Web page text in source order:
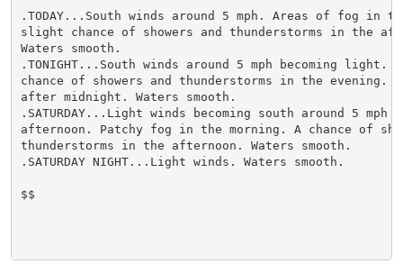
.TODAY...South winds around 5 mph. Areas of fog in
slight chance of showers and thunderstorms in the
Waters smooth.
.TONIGHT...South winds around 5 mph becoming light.
chance of showers and thunderstorms in the evening.
after midnight. Waters smooth.
.SATURDAY...Light winds becoming south around 5 mph
afternoon. Patchy fog in the morning. A chance of
thunderstorms in the afternoon. Waters smooth.
.SATURDAY NIGHT...Light winds. Waters smooth.
$$